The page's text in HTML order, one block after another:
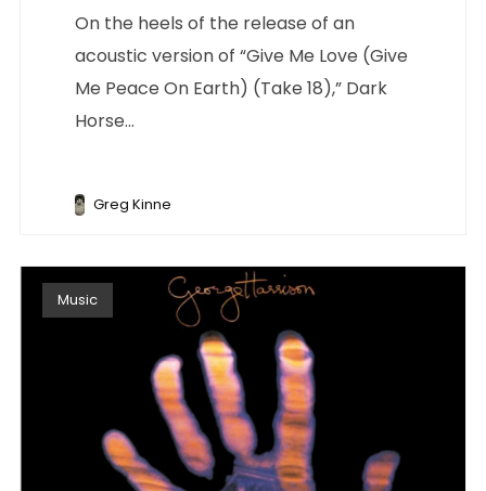
On the heels of the release of an
acoustic version of “Give Me Love (Give
Me Peace On Earth) (Take 18),” Dark
Horse...
Greg Kinne
Music